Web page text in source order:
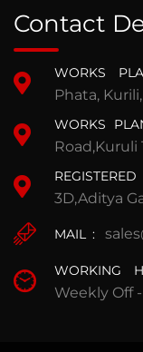
Contact
WORKS
Phata,
WORKS
Road,Kuruli
3D,Aditya
MAIL :
WORKING
Weekly Off